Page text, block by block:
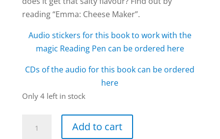
reading “Emma: Cheese Maker”.
Audio stickers for this book to work with the
magic Reading Pen can be ordered here
CDs of the audio for this book can be ordered
here
Only 4 left in stock
Cheese
Add to cart